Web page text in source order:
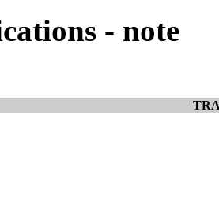
- note